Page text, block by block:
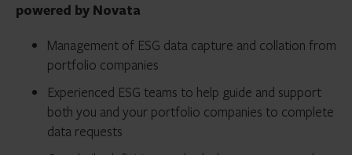
powered by Novata
Management of ESG data capture and collation from
portfolio companies
Experienced ESG teams to help guide and support
both you and your portfolio companies to complete
data requests